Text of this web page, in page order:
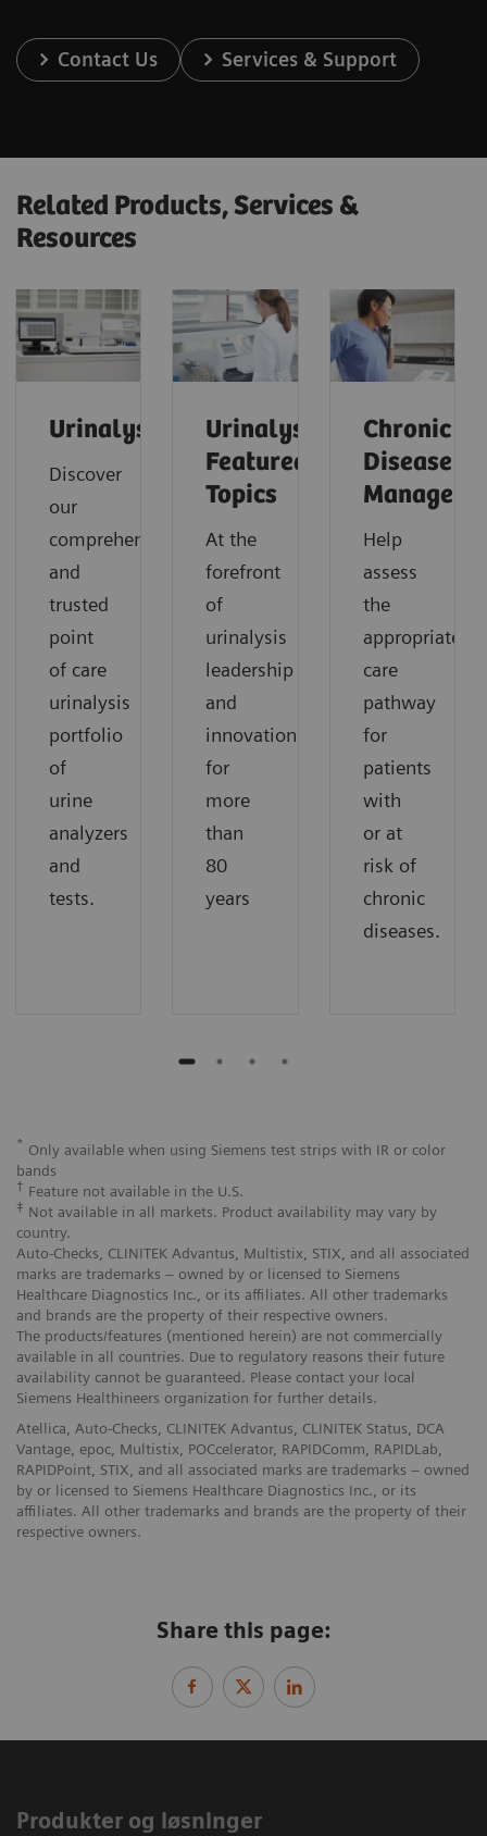
Contact Us Services & Support
Related Products, Services &
Resources
Urinalysis
Discover
our
comprehensive
and
trusted
point
of care
urinalysis
portfolio
of
urine
analyzers
and
tests.
Urinalysis:
Featured
Topics
At the
forefront
of
urinalysis
leadership
and
innovation
for
more
than
80
years
Chronic
Disease
Help
assess
the
appropriate
care
pathway
for
patients
with
or at
risk of
chronic
diseases.
* Only available when using Siemens test strips with IR or color
bands
† Feature not available in the U.S.
‡ Not available in all markets. Product availability may vary by
country.
Auto-Checks, CLINITEK Advantus, Multistix, STIX, and all associated
marks are trademarks – owned by or licensed to Siemens
Healthcare Diagnostics Inc., or its affiliates. All other trademarks
and brands are the property of their respective owners.
The products/features (mentioned herein) are not commercially
available in all countries. Due to regulatory reasons their future
availability cannot be guaranteed. Please contact your local
Siemens Healthineers organization for further details.
Atellica, Auto-Checks, CLINITEK Advantus, CLINITEK Status, DCA
Vantage, epoc, Multistix, POCcelerator, RAPIDComm, RAPIDLab,
RAPIDPoint, STIX, and all associated marks are trademarks – owned
by or licensed to Siemens Healthcare Diagnostics Inc., or its
affiliates. All other trademarks and brands are the property of their
respective owners.
Share this page:
Produkter og løsninger